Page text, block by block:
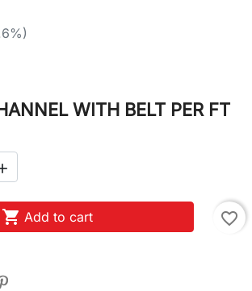
WITH BELT PER FT
 Add to cart favorite_border